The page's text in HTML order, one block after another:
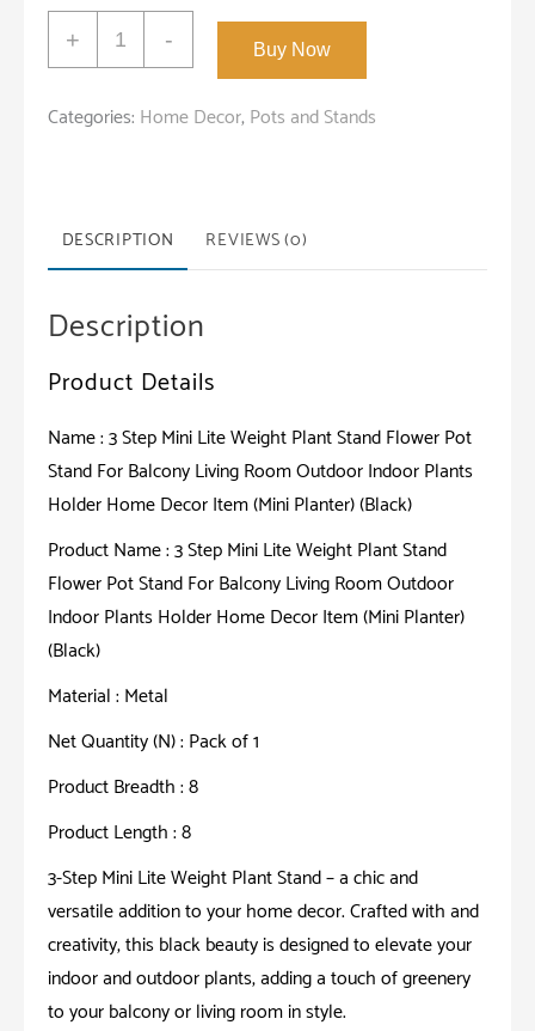
₹1,221.00.₹388.00.
+
Step
Lite
Stand
Flower
Stand
Balcony
Living
Room
Outdoor
Plants
Holder
Home
Decor
Item
(Mini
Planter)
(Black)
quantity
- Buy Now
Categories: Home Decor,Pots and Stands
DESCRIPTION REVIEWS (0)
Description
Product Details
Name : 3 Step Mini Lite Weight Plant Stand Flower Pot
Stand For Balcony Living Room Outdoor Indoor Plants
Holder Home Decor Item (Mini Planter) (Black)
Product Name : 3 Step Mini Lite Weight Plant Stand
Flower Pot Stand For Balcony Living Room Outdoor
Indoor Plants Holder Home Decor Item (Mini Planter)
(Black)
Material : Metal
Net Quantity (N) : Pack of 1
Product Breadth : 8
Product Length : 8
3-Step Mini Lite Weight Plant Stand – a chic and
versatile addition to your home decor. Crafted with and
creativity, this black beauty is designed to elevate your
indoor and outdoor plants, adding a touch of greenery
to your balcony or living room in style.